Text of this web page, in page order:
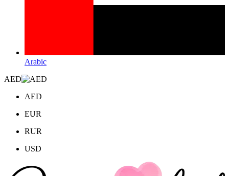
Arabic
AED
AED
EUR
RUR
USD